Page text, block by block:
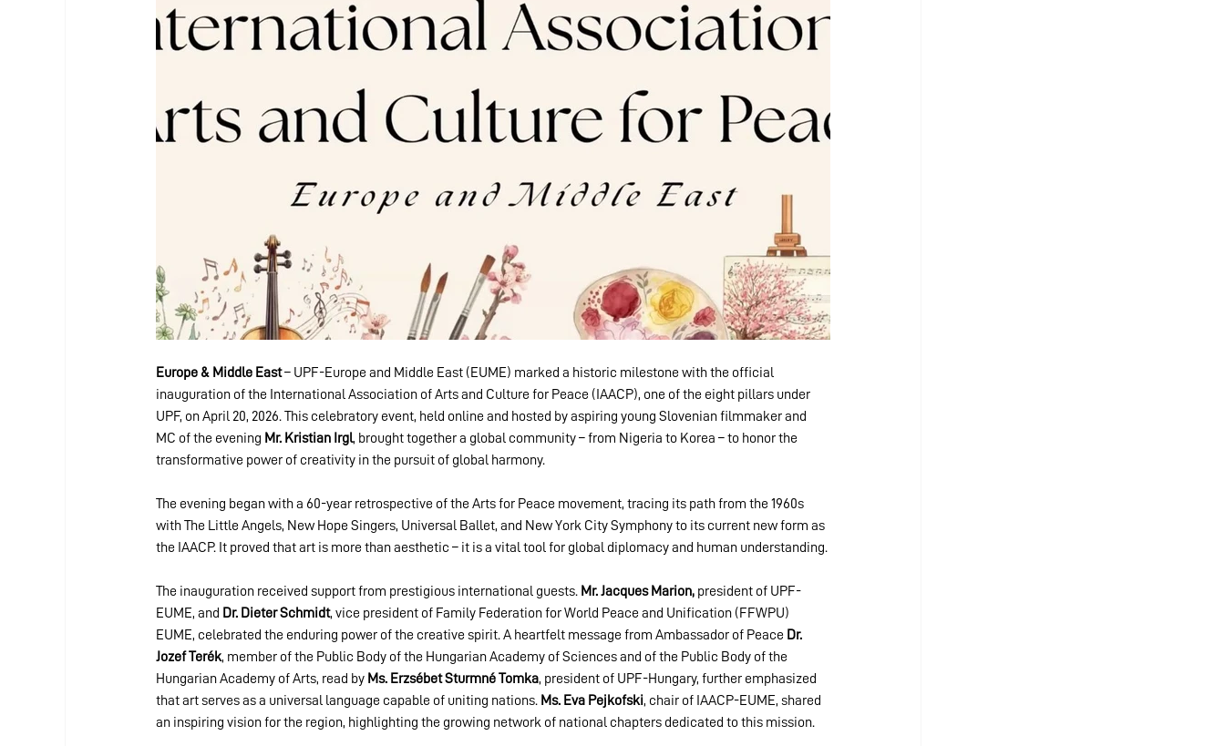
Europe & Middle East – UPF-Europe and Middle East (EUME) marked a historic milestone with the official
inauguration of the International Association of Arts and Culture for Peace (IAACP), one of the eight pillars under
UPF, on April 20, 2026. This celebratory event, held online and hosted by aspiring young Slovenian filmmaker and
MC of the evening Mr. Kristian Irgl, brought together a global community – from Nigeria to Korea – to honor the
transformative power of creativity in the pursuit of global harmony.
The evening began with a 60-year retrospective of the Arts for Peace movement, tracing its path from the 1960s
with The Little Angels, New Hope Singers, Universal Ballet, and New York City Symphony to its current new form as
the IAACP. It proved that art is more than aesthetic – it is a vital tool for global diplomacy and human understanding.
The inauguration received support from prestigious international guests. Mr. Jacques Marion, president of UPF-
EUME, and Dr. Dieter Schmidt, vice president of Family Federation for World Peace and Unification (FFWPU)
EUME, celebrated the enduring power of the creative spirit. A heartfelt message from Ambassador of Peace Dr.
Jozef Terék, member of the Public Body of the Hungarian Academy of Sciences and of the Public Body of the
Hungarian Academy of Arts, read by Ms. Erzsébet Sturmné Tomka, president of UPF-Hungary, further emphasized
that art serves as a universal language capable of uniting nations. Ms. Eva Pejkofski, chair of IAACP-EUME, shared
an inspiring vision for the region, highlighting the growing network of national chapters dedicated to this mission.